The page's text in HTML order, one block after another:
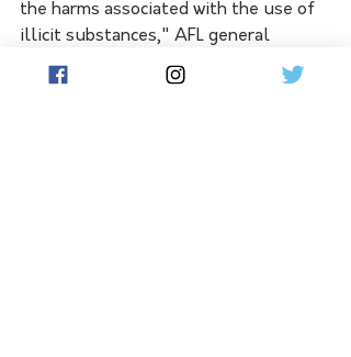
the harms associated with the use of
illicit substances," AFL general
counsel Stephen Meade said.